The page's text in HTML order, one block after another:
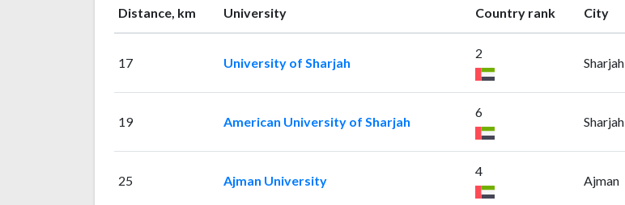
Distance, km University Country rank City
17 University of Sharjah
2
Sharjah
19 American University of Sharjah
6
Sharjah
25 Ajman University
4
Ajman